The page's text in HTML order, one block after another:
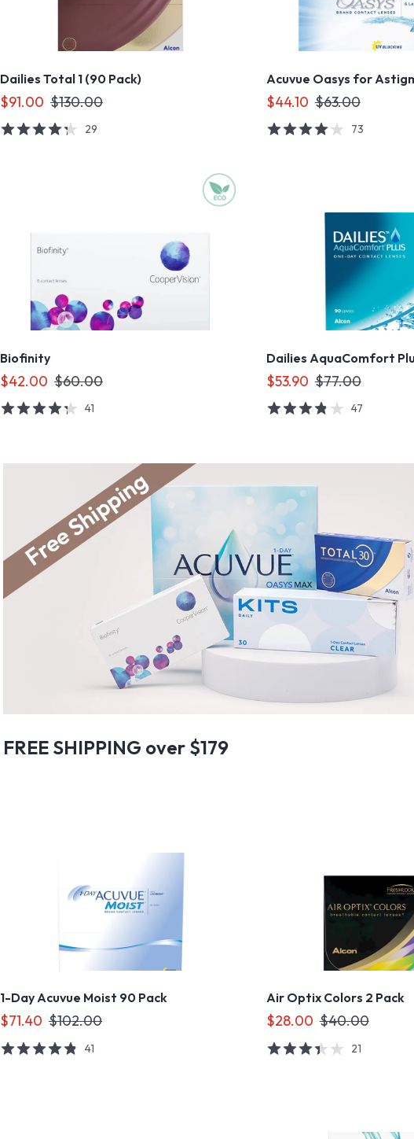
Dailies Total 1 (90 Pack)
$91.00 $130.00
29
Acuvue Oasys for
$44.10 $63.00
73
Biofinity
$42.00 $60.00
41
Dailies AquaComfort
$53.90 $77.00
47
FREE SHIPPING over $179
1-Day Acuvue Moist 90 Pack
$71.40 $102.00
41
Air Optix Colors 2 Pack
$28.00 $40.00
21